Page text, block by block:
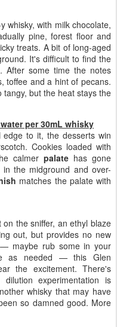
whisky, with milk chocolate,
pine, forest floor and
treats. A bit of long-aged
It's difficult to find the
some time the notes
toffee and a hint of pecans.
but the heat stays the
per 30mL whisky
to it, the desserts win
Cookies loaded with
calmer palatehas gone
the midground and over-
matches the palate with
the sniffer, an ethyl blaze
out, but provides no new
maybe rub some in your
as needed — this Glen
the excitement. There's
experimentation is
whisky that may have
so damned good. More